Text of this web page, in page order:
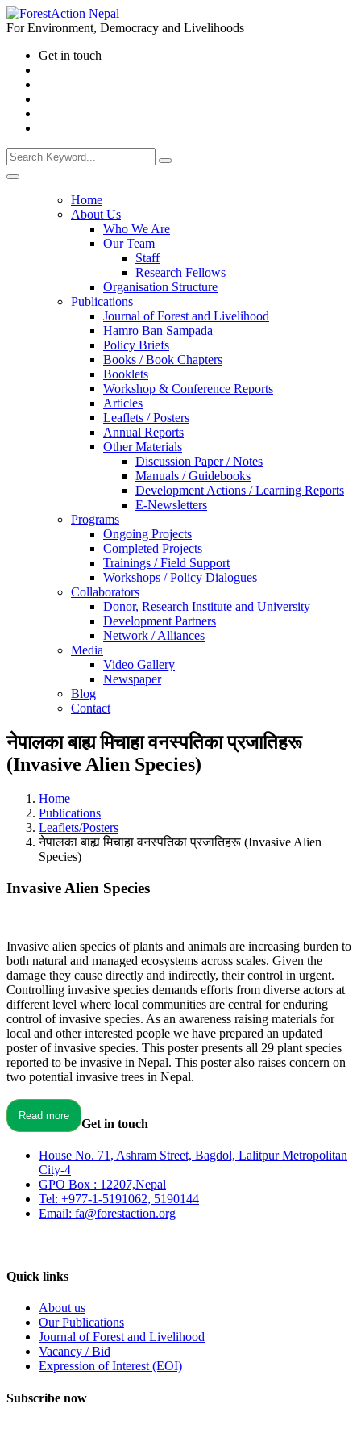
For Environment, Democracy and Livelihoods
Get in touch
Home
About Us
Who We Are
Our Team
Staff
Research Fellows
Organisation Structure
Publications
Journal of Forest and Livelihood
Hamro Ban Sampada
Policy Briefs
Books / Book Chapters
Booklets
Workshop & Conference Reports
Articles
Leaflets / Posters
Annual Reports
Other Materials
Discussion Paper / Notes
Manuals / Guidebooks
Development Actions / Learning Reports
E-Newsletters
Programs
Ongoing Projects
Completed Projects
Trainings / Field Support
Workshops / Policy Dialogues
Collaborators
Donor, Research Institute and University
Development Partners
Network / Alliances
Media
Video Gallery
Newspaper
Blog
Contact
नेपालका बाह्य मिचाहा वनस्पतिका प्रजातिहरू
(Invasive Alien Species)
Home
Publications
Leaflets/Posters
नेपालका बाह्य मिचाहा वनस्पतिका प्रजातिहरू (Invasive Alien
Species)
Invasive Alien Species
Invasive alien species of plants and animals are increasing burden to
both natural and managed ecosystems across scales. Given the
damage they cause directly and indirectly, their control in urgent.
Controlling invasive species demands efforts from diverse actors at
different level where local communities are central for enduring
control of invasive species. As an awareness raising materials for
local and other interested people we have prepared an updated
poster of invasive species. This poster presents all 29 plant species
reported to be invasive in Nepal. This poster also raises concern on
two potential invasive trees in Nepal.
Read more
Get in touch
House No. 71, Ashram Street, Bagdol, Lalitpur Metropolitan
City-4
GPO Box : 12207,Nepal
Tel: +977-1-5191062, 5190144
Email: fa@forestaction.org
Quick links
About us
Our Publications
Journal of Forest and Livelihood
Vacancy / Bid
Expression of Interest (EOI)
Subscribe now